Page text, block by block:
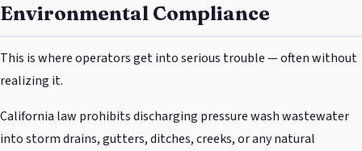
Environmental Compliance
This is where operators get into serious trouble — often without
realizing it.
California law prohibits discharging pressure wash wastewater
into storm drains, gutters, ditches, creeks, or any natural